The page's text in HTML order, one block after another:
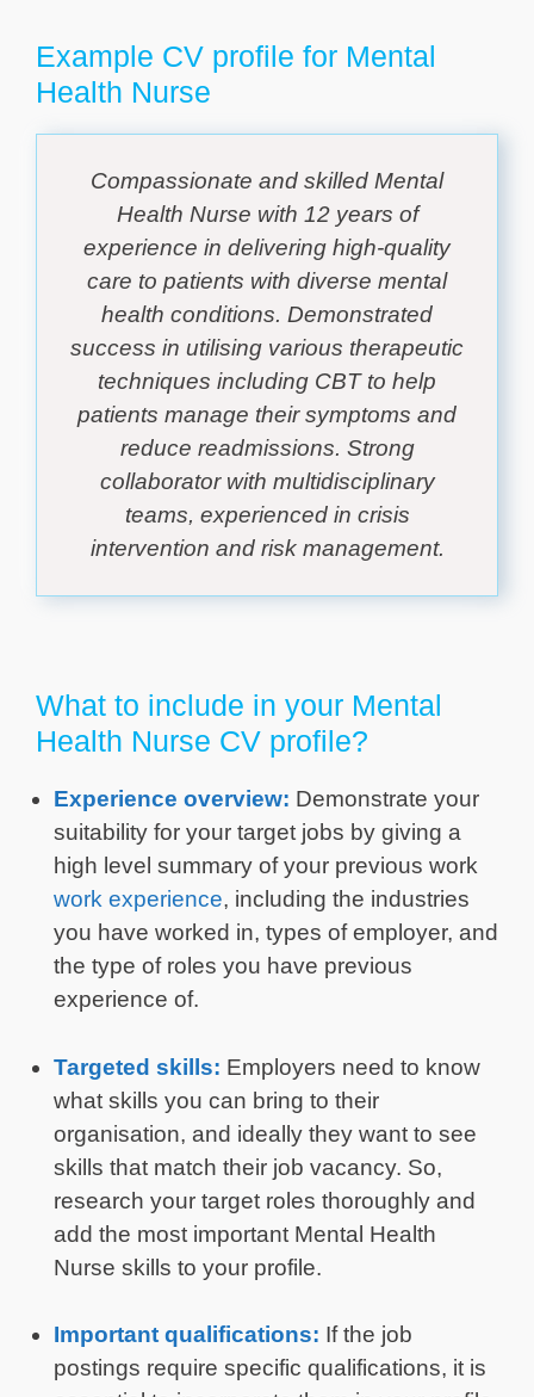
Example CV profile for Mental
Health Nurse
Compassionate and skilled Mental
Health Nurse with 12 years of
experience in delivering high-quality
care to patients with diverse mental
health conditions. Demonstrated
success in utilising various therapeutic
techniques including CBT to help
patients manage their symptoms and
reduce readmissions. Strong
collaborator with multidisciplinary
teams, experienced in crisis
intervention and risk management.
What to include in your Mental
Health Nurse CV profile?
Experience overview: Demonstrate your
suitability for your target jobs by giving a
high level summary of your previous work
work experience, including the industries
you have worked in, types of employer, and
the type of roles you have previous
experience of.
Targeted skills: Employers need to know
what skills you can bring to their
organisation, and ideally they want to see
skills that match their job vacancy. So,
research your target roles thoroughly and
add the most important Mental Health
Nurse skills to your profile.
Important qualifications: If the job
postings require specific qualifications, it is